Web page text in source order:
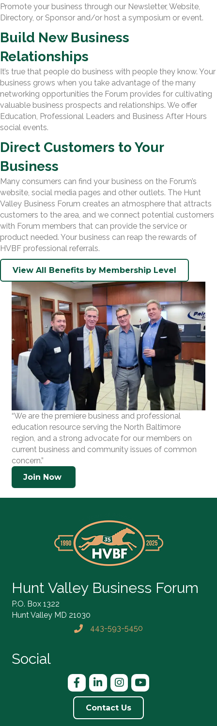
Promote your business through our Newsletter, Website,
Directory, or Sponsor and/or host a symposium or event.
Build New Business
Relationships
It’s true that people do business with people they know. Your
business grows when you take advantage of the many
networking opportunities the Forum provides for cultivating
valuable business prospects and relationships. We offer
Education, Professional Leaders and Business After Hours
social events.
Direct Customers to Your
Business
Many consumers can find your business on the Forum’s
website, social media pages and other outlets. The Hunt
Valley Business Forum creates an atmosphere that attracts
customers to the area, and we connect potential customers
with Forum members that can provide the service or
product needed. Your business can reap the rewards of
HVBF professional referrals.
View All Benefits by Membership Level
“We are the premiere business and professional
education resource serving the North Baltimore
region, and a strong advocate for our members on
current business and community issues of common
concern.”
Join Now
Hunt Valley Business Forum
P.O. Box 1322
Hunt Valley MD 21030
Phone icon and link
443-593-5450
Social
FacebookLinkedInInstagram
YouTube
Contact Us